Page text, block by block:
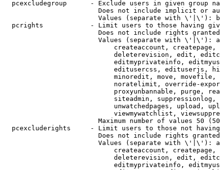
pcexcludegroup      - Exclude users in given group
Does not include implicit or
Values (separate with \'|\'):
pcrights            - Limit users to those having
Does not include rights
Values (separate with \'|\'):
createaccount,
deleterevision, edit,
editmyprivateinfo,
editusercss, edituserjs,
minoredit, move,
noratelimit, override-
proxyunbannable, purge,
siteadmin,
unwatchedpages, upload,
viewmywatchlist,
Maximum number of values 50
pcexcluderights     - Limit users to those not
Does not include rights
Values (separate with \'|\'):
createaccount,
deleterevision, edit,
editmyprivateinfo,